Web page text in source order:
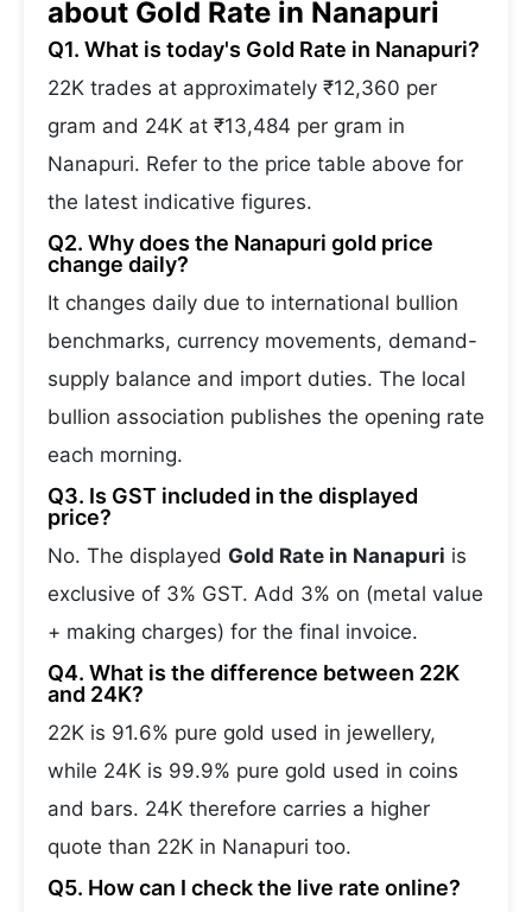
about Gold Rate in Nanapuri
Q1. What is today's Gold Rate in Nanapuri?
22K trades at approximately ₹12,360 per
gram and 24K at ₹13,484 per gram in
Nanapuri. Refer to the price table above for
the latest indicative figures.
Q2. Why does the Nanapuri gold price
change daily?
It changes daily due to international bullion
benchmarks, currency movements, demand-
supply balance and import duties. The local
bullion association publishes the opening rate
each morning.
Q3. Is GST included in the displayed
price?
No. The displayed Gold Rate in Nanapuri is
exclusive of 3% GST. Add 3% on (metal value
+ making charges) for the final invoice.
Q4. What is the difference between 22K
and 24K?
22K is 91.6% pure gold used in jewellery,
while 24K is 99.9% pure gold used in coins
and bars. 24K therefore carries a higher
quote than 22K in Nanapuri too.
Q5. How can I check the live rate online?